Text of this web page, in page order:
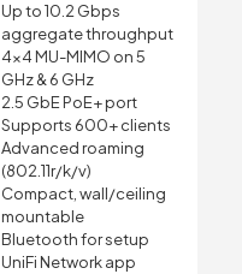
Up to 10.2 Gbps
aggregate throughput
4×4 MU-MIMO on 5
GHz & 6 GHz
2.5 GbE PoE+ port
Supports 600+ clients
Advanced roaming
(802.11r/k/v)
Compact, wall/ceiling
mountable
Bluetooth for setup
UniFi Network app